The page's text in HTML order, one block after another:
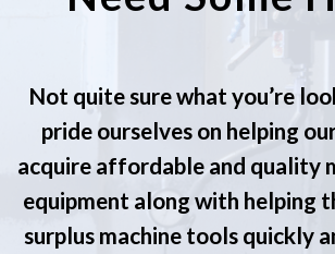
Not quite sure what you’re
pride ourselves on helping
acquire affordable and quality
equipment along with helping
surplus machine tools quickly